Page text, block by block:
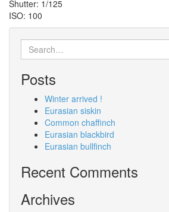
Shutter: 1/125
ISO: 100
Search
for:
Posts
Winter arrived !
Eurasian siskin
Common chaffinch
Eurasian blackbird
Eurasian bullfinch
Recent Comments
Archives